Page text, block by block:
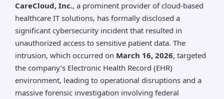
Forensic work led by a Big Four; no ransomware
claim yet; data types/volume still to be determined;
breach appears supply-chain style with possible
dark‑web posting.
Affects 40,000+ providers across 70 specialties; SEC
8-K filed. Clients should review BAAs, monitor logs,
prepare breach notices, and update offline-charting
CareCloud, Inc., a prominent provider of cloud-based
healthcare IT solutions, has formally disclosed a
significant cybersecurity incident that resulted in
unauthorized access to sensitive patient data. The
intrusion, which occurred on March 16, 2026, targeted
the company’s Electronic Health Record (EHR)
environment, leading to operational disruptions and a
massive forensic investigation involving federal